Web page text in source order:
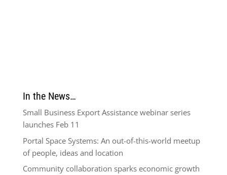
In the News…
Small Business Export Assistance webinar series
launches Feb 11
Portal Space Systems: An out-of-this-world meetup
of people, ideas and location
Community collaboration sparks economic growth